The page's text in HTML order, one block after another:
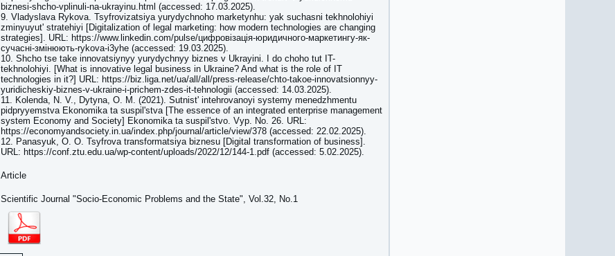
biznesi-shcho-vplinuli-na-ukrayinu.html (accessed: 17.03.2025).
9. Vladyslava Rykova. Tsyfrovizatsiya yurydychnoho marketynhu: yak suchasni tekhnolohiyi
zminyuyutʹ stratehiyi [Digitalization of legal marketing: how modern technologies are changing
strategies]. URL: https://www.linkedin.com/pulse/цифровізація-юридичного-маркетингу-як-
сучасні-змінюють-rykova-i3yhe (accessed: 19.03.2025).
10. Shcho tse take innovatsiynyy yurydychnyy biznes v Ukrayini. I do choho tut IT-
tekhnolohiyi. [What is innovative legal business in Ukraine? And what is the role of IT
technologies in it?] URL: https://biz.liga.net/ua/all/all/press-release/chto-takoe-innovatsionnyy-
yuridicheskiy-biznes-v-ukraine-i-prichem-zdes-it-tehnologii (accessed: 14.03.2025).
11. Kolenda, N. V., Dytyna, O. M. (2021). Sutnistʹ intehrovanoyi systemy menedzhmentu
pidpryyemstva Ekonomika ta suspilʹstva [The essence of an integrated enterprise management
system Economy and Society] Ekonomika ta suspilʹstvo. Vyp. No. 26. URL:
https://economyandsociety.in.ua/index.php/journal/article/view/378 (accessed: 22.02.2025).
12. Panasyuk, O. O. Tsyfrova transformatsiya biznesu [Digital transformation of business].
URL: https://conf.ztu.edu.ua/wp-content/uploads/2022/12/144-1.pdf (accessed: 5.02.2025).
Article
Scientific Journal "Socio-Economic Problems and the State", Vol.32, No.1